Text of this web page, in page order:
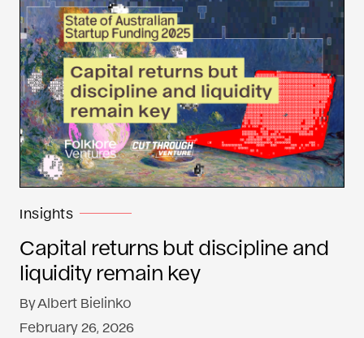
Insights
Capital returns but discipline and
liquidity remain key
ByAlbert Bielinko
February 26, 2026